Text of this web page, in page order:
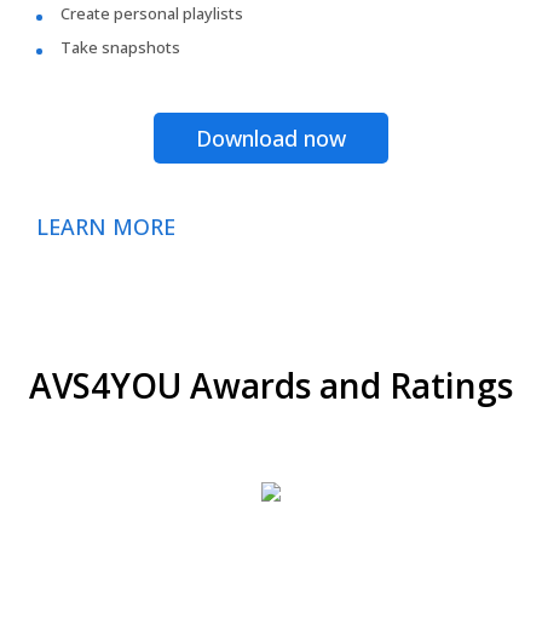
Create personal playlists
Take snapshots
Download now
LEARN MORE
AVS4YOU Awards and Ratings